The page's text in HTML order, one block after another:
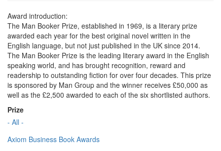
Award introduction:
The Man Booker Prize, established in 1969, is a literary prize
awarded each year for the best original novel written in the
English language, but not just published in the UK since 2014.
The Man Booker Prize is the leading literary award in the English
speaking world, and has brought recognition, reward and
readership to outstanding fiction for over four decades. This prize
is sponsored by Man Group and the winner receives £50,000 as
well as the £2,500 awarded to each of the six shortlisted authors.
Prize
- All -
Axiom Business Book Awards